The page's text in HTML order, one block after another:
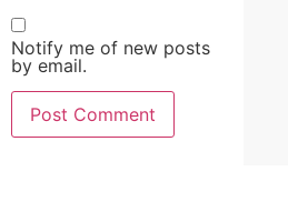
Notify me of new posts
by email.